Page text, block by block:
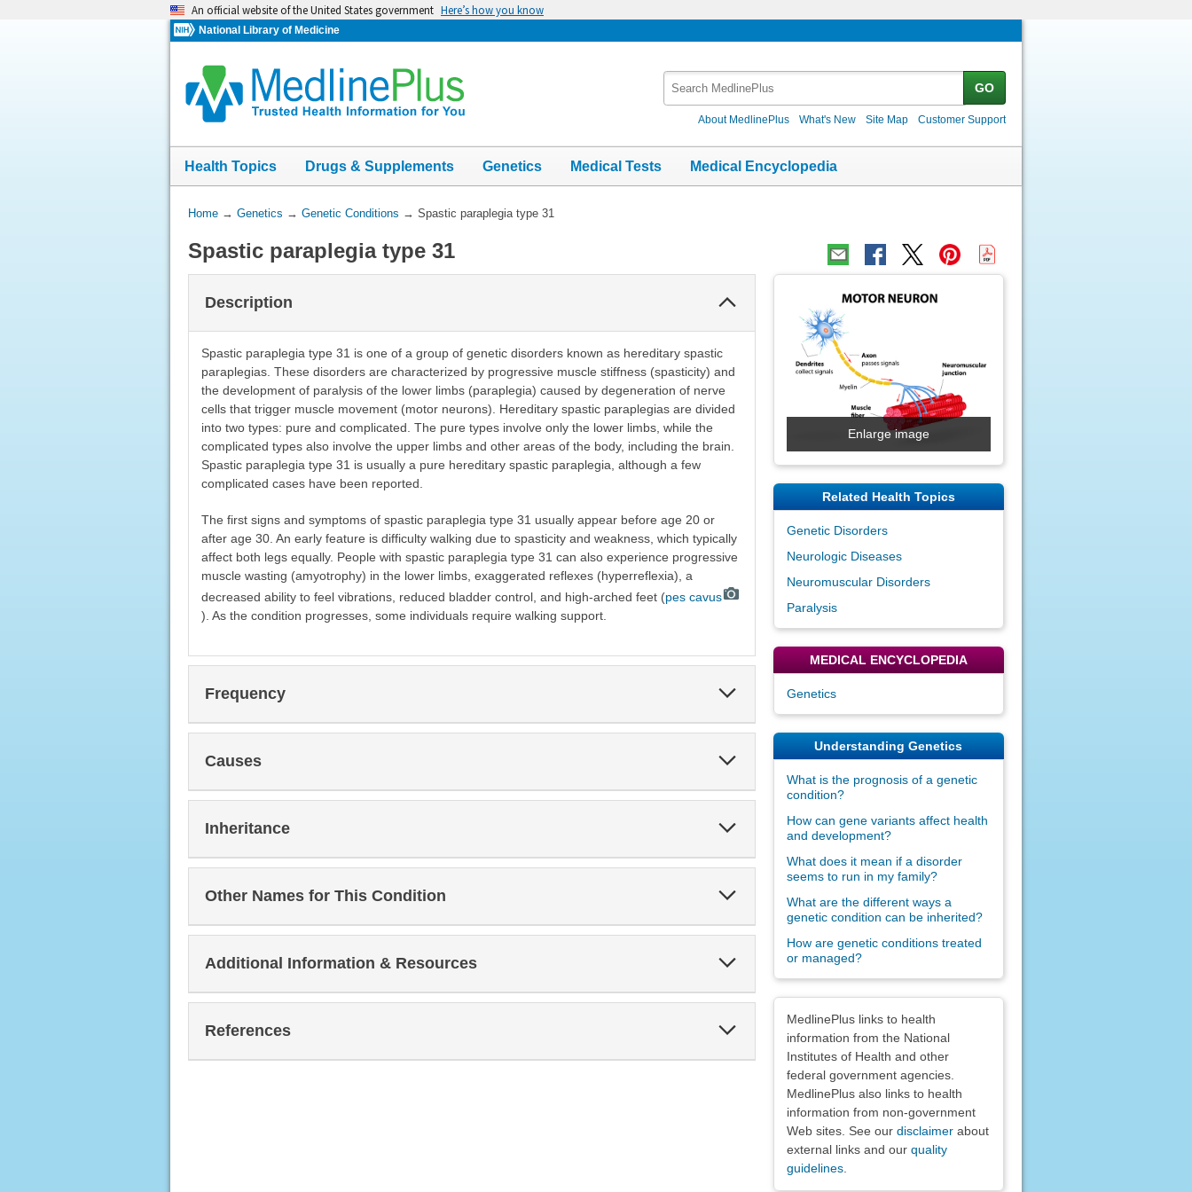
An official website of the United States government Here’s how you know
National Library of Medicine
GO
About MedlinePlus What's New Site Map Customer Support
Health Topics Drugs & Supplements Genetics Medical Tests Medical Encyclopedia
You
Here:
Home→ Genetics → Genetic Conditions → Spastic paraplegia type 31
Spastic paraplegia type 31
Description
Spastic paraplegia type 31 is one of a group of genetic disorders known as hereditary spastic
paraplegias. These disorders are characterized by progressive muscle stiffness (spasticity) and
the development of paralysis of the lower limbs (paraplegia) caused by degeneration of nerve
cells that trigger muscle movement (motor neurons). Hereditary spastic paraplegias are divided
into two types: pure and complicated. The pure types involve only the lower limbs, while the
complicated types also involve the upper limbs and other areas of the body, including the brain.
Spastic paraplegia type 31 is usually a pure hereditary spastic paraplegia, although a few
complicated cases have been reported.
The first signs and symptoms of spastic paraplegia type 31 usually appear before age 20 or
after age 30. An early feature is difficulty walking due to spasticity and weakness, which typically
affect both legs equally. People with spastic paraplegia type 31 can also experience progressive
muscle wasting (amyotrophy) in the lower limbs, exaggerated reflexes (hyperreflexia), a
decreased ability to feel vibrations, reduced bladder control, and high-arched feet (pes cavus
). As the condition progresses, some individuals require walking support.
Frequency
Causes
Inheritance
Other Names for This Condition
Additional Information & Resources
References
Enlarge image
Related Health Topics
Genetic Disorders
Neurologic Diseases
Neuromuscular Disorders
Paralysis
MEDICAL ENCYCLOPEDIA
Genetics
Understanding Genetics
What is the prognosis of a genetic
condition?
How can gene variants affect health
and development?
What does it mean if a disorder
seems to run in my family?
What are the different ways a
genetic condition can be inherited?
How are genetic conditions treated
or managed?
MedlinePlus links to health
information from the National
Institutes of Health and other
federal government agencies.
MedlinePlus also links to health
information from non-government
Web sites. See our disclaimerabout
external links and our quality
guidelines.